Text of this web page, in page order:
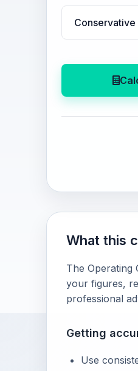
What this
The Operating
your figures,
professional
Getting
Use